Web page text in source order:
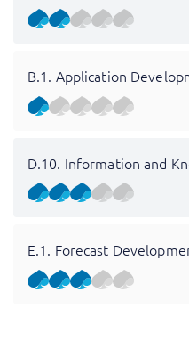
B.1. Application
D.10. Information and
E.1. Forecast